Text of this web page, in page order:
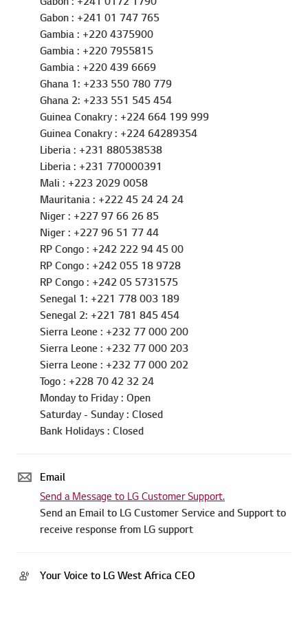
Gabon : +241 01 747 765
Gambia : +220 4375900
Gambia : +220 7955815
Gambia : +220 439 6669
Ghana 1: +233 550 780 779
Ghana 2: +233 551 545 454
Guinea Conakry : +224 664 199 999
Guinea Conakry : +224 64289354
Liberia : +231 880538538
Liberia : +231 770000391
Mali : +223 2029 0058
Mauritania : +222 45 24 24 24
Niger : +227 97 66 26 85
Niger : +227 96 51 77 44
RP Congo : +242 222 94 45 00
RP Congo : +242 055 18 9728
RP Congo : +242 05 5731575
Senegal 1: +221 778 003 189
Senegal 2: +221 781 845 454
Sierra Leone : +232 77 000 200
Sierra Leone : +232 77 000 203
Sierra Leone : +232 77 000 202
Togo : +228 70 42 32 24
Monday to Friday : Open
Saturday - Sunday : Closed
Bank Holidays : Closed
Email
Send a Message to LG Customer Support.
Send an Email to LG Customer Service and Support to
receive response from LG support
Your Voice to LG West Africa CEO